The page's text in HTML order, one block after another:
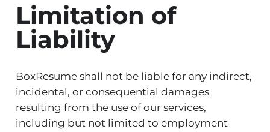
Limitation of
Liability
BoxResume shall not be liable for any indirect,
incidental, or consequential damages
resulting from the use of our services,
including but not limited to employment